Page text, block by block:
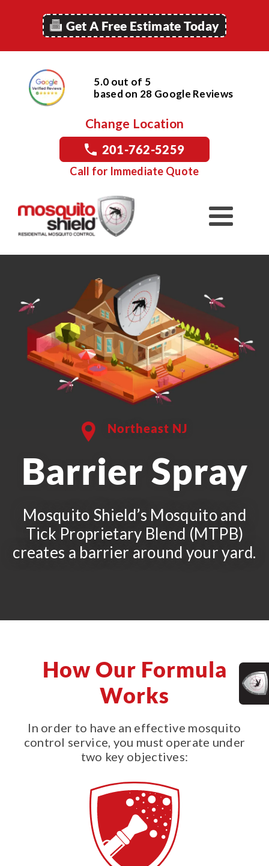
Get A Free Estimate Today
5.0 out of 5
based on 28 Google Reviews
Change Location
201-762-5259
Call for Immediate Quote
Northeast NJ
Barrier Spray
Mosquito Shield’s Mosquito and
Tick Proprietary Blend (MTPB)
creates a barrier around your yard.
How Our Formula
Works
In order to have an effective mosquito
control service, you must operate under
two key objectives: